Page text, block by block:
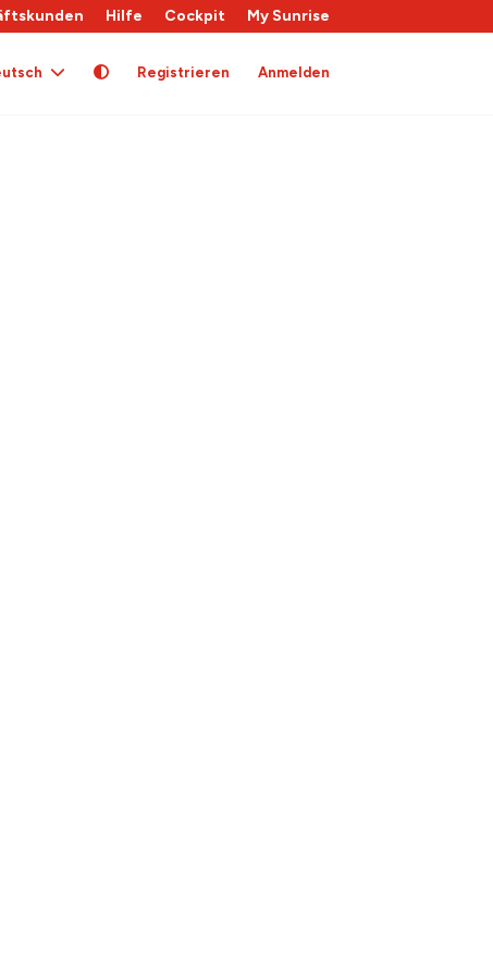
Hilfe Cockpit My Sunrise
Registrieren Anmelden